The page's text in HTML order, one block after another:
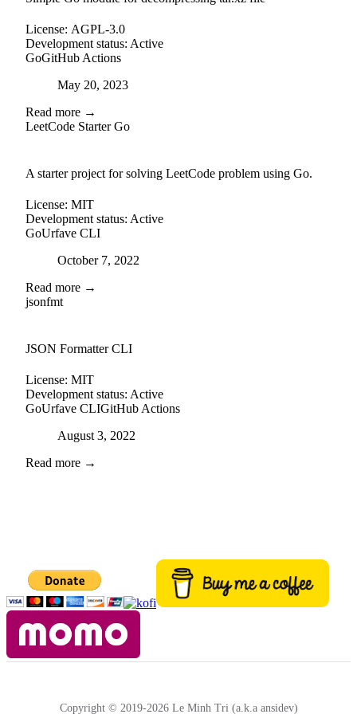
License: AGPL-3.0
Development status: Active
GoGitHub Actions
Posted onMay 20, 2023
Read more →
LeetCode Starter Go
A starter project for solving LeetCode problem using Go.
License: MIT
Development status: Active
GoUrfave CLI
Posted onOctober 7, 2022
Read more →
jsonfmt
JSON Formatter CLI
License: MIT
Development status: Active
GoUrfave CLIGitHub Actions
Posted onAugust 3, 2022
Read more →
Copyright © 2019-2026 Le Minh Tri (a.k.a ansidev)